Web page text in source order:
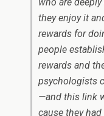
they enjoy it
rewards for
people
rewards and
psychologists
—and this link
cause they